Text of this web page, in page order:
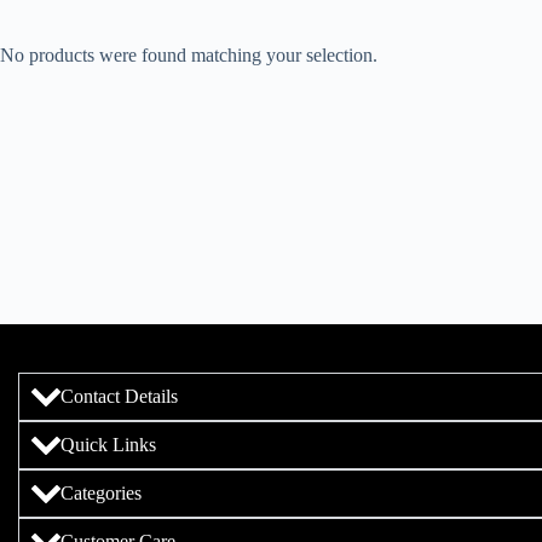
No products were found matching your selection.
Contact Details
Quick Links
Categories